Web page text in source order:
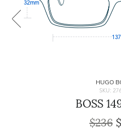
32mm
HUGO
SKU:
BOSS
$236